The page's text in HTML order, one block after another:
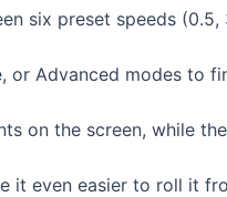
six preset speeds
or Advanced modes
on the screen, while
it even easier to roll